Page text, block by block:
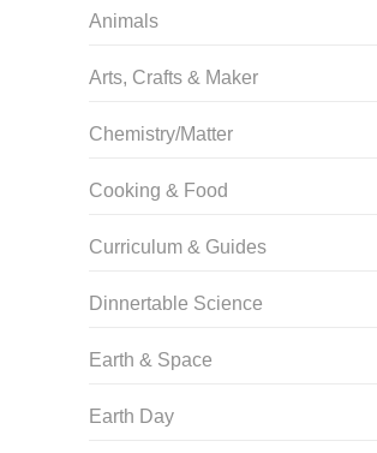
Animals
Arts, Crafts & Maker
Chemistry/Matter
Cooking & Food
Curriculum & Guides
Dinnertable Science
Earth & Space
Earth Day